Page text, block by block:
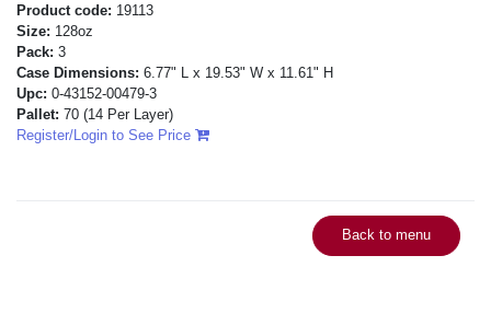
Product code: 19113
Size: 128oz
Pack: 3
Case Dimensions: 6.77" L x 19.53" W x 11.61" H
Upc: 0-43152-00479-3
Pallet: 70 (14 Per Layer)
Register/Login to See Price
Back to menu